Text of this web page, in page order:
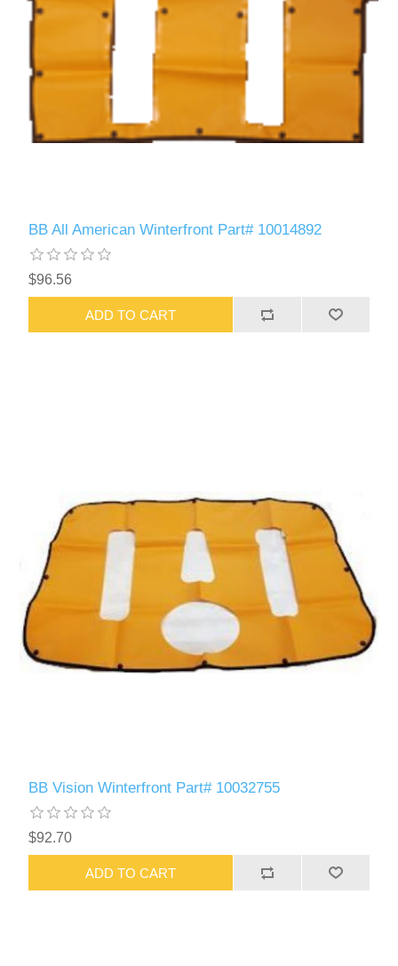
BB All American Winterfront Part# 10014892
$96.56
ADD TO CART
BB Vision Winterfront Part# 10032755
$92.70
ADD TO CART